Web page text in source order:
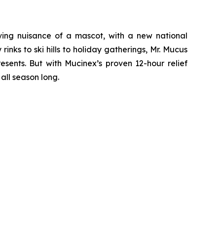
nuisance of a mascot, with a new national
to ski hills to holiday gatherings, Mr. Mucus
But with Mucinex’s proven 12-hour relief
season long.